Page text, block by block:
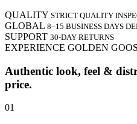
QUALITY STRICT QUALITY
GLOBAL 8–15 BUSINESS DAYS
SUPPORT 30-DAY RETURNS
EXPERIENCE GOLDEN
Authentic look, feel &
price.
01